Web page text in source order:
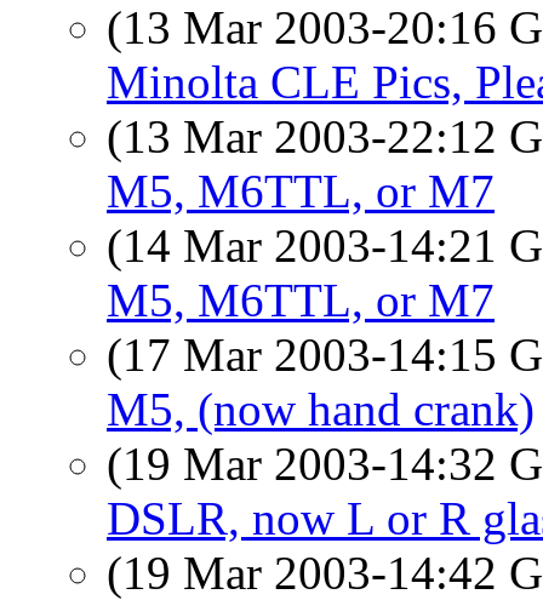
(13 Mar 2003-20:16
Minolta CLE Pics,
(13 Mar 2003-22:12
M5, M6TTL, or M7
(14 Mar 2003-14:21
M5, M6TTL, or M7
(17 Mar 2003-14:15
M5, (now hand crank)
(19 Mar 2003-14:32
DSLR, now L or R
(19 Mar 2003-14:42